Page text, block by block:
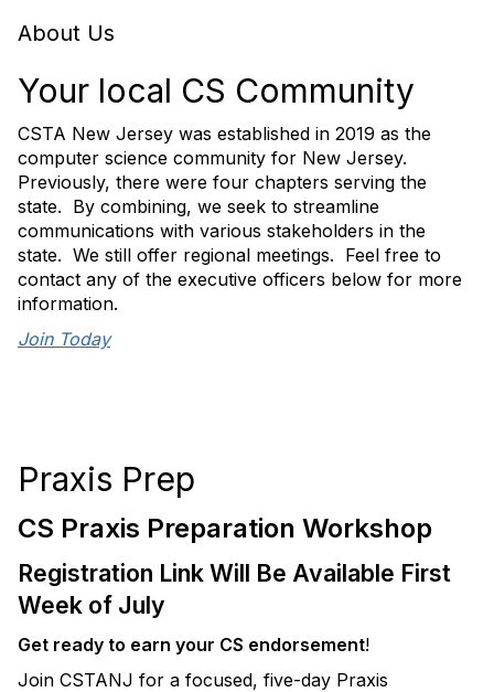
About Us
Your local CS Community
CSTA New Jersey was established in 2019 as the
computer science community for New Jersey.
Previously, there were four chapters serving the
state. By combining, we seek to streamline
communications with various stakeholders in the
state. We still offer regional meetings. Feel free to
contact any of the executive officers below for more
information.
Join Today
Praxis Prep
CS Praxis Preparation Workshop
Registration Link Will Be Available First
Week of July
Get ready to earn your CS endorsement!
Join CSTANJ for a focused, five-day Praxis